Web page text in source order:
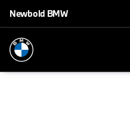
Newbold BMW